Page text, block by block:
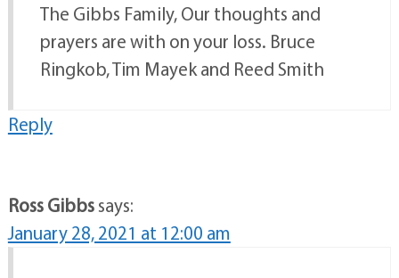
The Gibbs Family, Our thoughts and
prayers are with on your loss. Bruce
Ringkob, Tim Mayek and Reed Smith
Reply
Ross Gibbssays:
January 28, 2021 at 12:00 am